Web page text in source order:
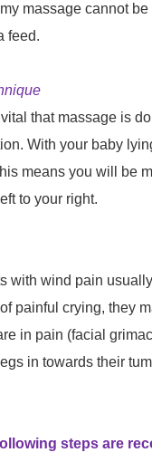
massage cannot
feed.
that massage is
With your baby
means you will be
to your right.
with wind pain
painful crying, they
in pain (facial
in towards their
steps are